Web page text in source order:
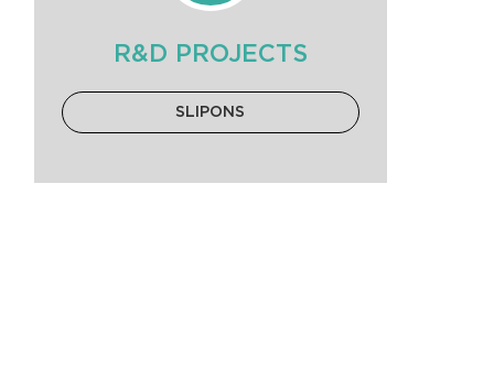
R&D PROJECTS
SLIPONS